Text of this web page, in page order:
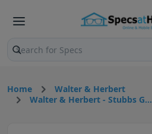
Search products and pages
Home
Walter & Herbert
Walter & Herbert - Stubbs G...